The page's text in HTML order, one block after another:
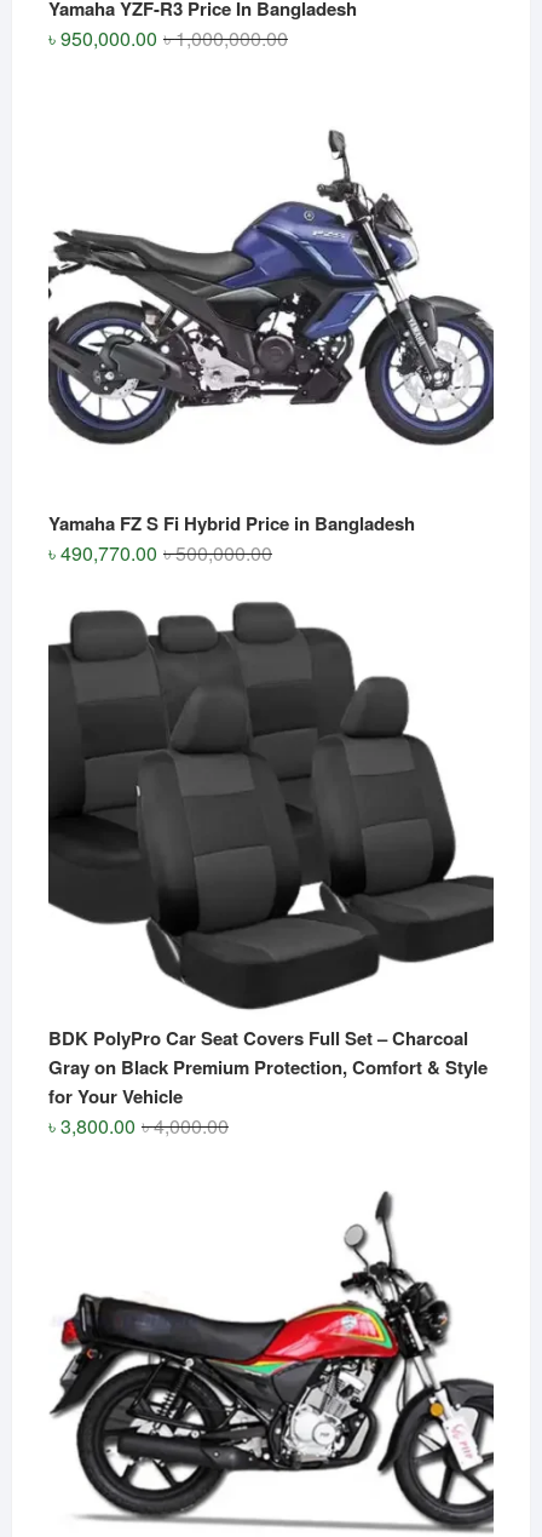
Yamaha YZF-R3 Price In Bangladesh
৳1,000,000.00Original
৳950,000.00
Current
Yamaha FZ S Fi Hybrid Price in Bangladesh
৳500,000.00Original
was:
৳ 500,000.00.
৳490,770.00
Current
is:
৳ 490,770.00.
BDK PolyPro Car Seat Covers Full Set – Charcoal
Gray on Black Premium Protection, Comfort & Style
for Your Vehicle
৳4,000.00Original
৳3,800.00
Current